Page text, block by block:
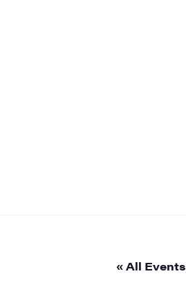
« All Events